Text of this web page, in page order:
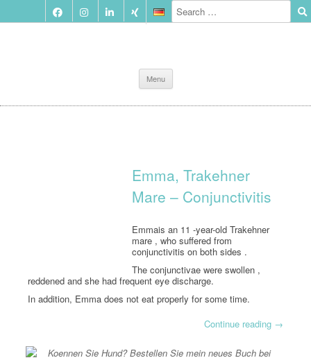
Menu
to
content
Emma, Trakehner
Mare – Conjunctivitis
Emmais an 11 -year-old Trakehner
mare , who suffered from
conjunctivitis on both sides .
The conjunctivae were swollen ,
reddened and she had frequent eye discharge.
In addition, Emma does not eat properly for some time.
Continue reading →